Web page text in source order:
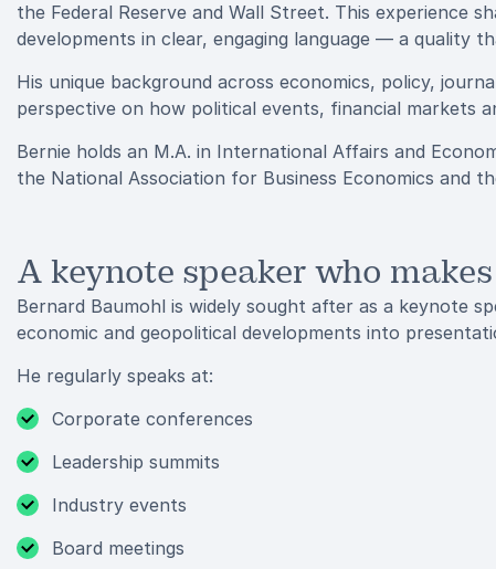
the Federal Reserve and Wall Street. This experience
developments in clear, engaging language — a quality
His unique background across economics, policy,
perspective on how political events, financial markets
Bernie holds an M.A. in International Affairs and
the National Association for Business Economics and
A keynote speaker who
Bernard Baumohl is widely sought after as a keynote
economic and geopolitical developments into
He regularly speaks at:
Corporate conferences
Leadership summits
Industry events
Board meetings